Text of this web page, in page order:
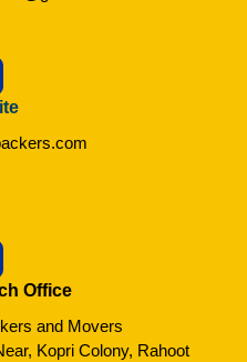
Office
and Movers
Kopri Colony, Rahoot